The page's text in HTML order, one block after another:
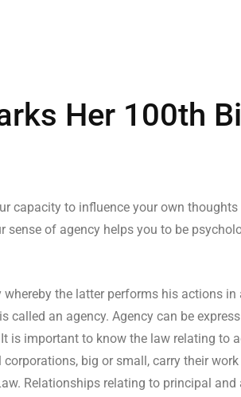
Her 100th
capacity to influence your own
of agency helps you to be
the latter performs his actions
an agency. Agency can be
is important to know the law relating to
big or small, carry their
Relationships relating to principal